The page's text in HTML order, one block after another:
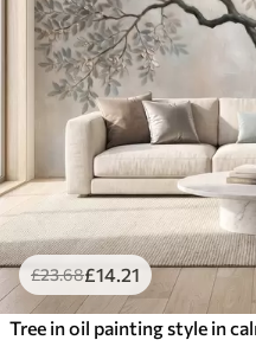
£23.68£14 .21